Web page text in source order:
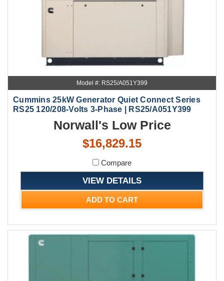
Model #: RS25/A051Y399
Cummins 25kW Generator Quiet Connect Series
RS25 120/208-Volts 3-Phase | RS25/A051Y399
Norwall's Low Price
$16,829.15
Compare
VIEW DETAILS
ADD TO CART